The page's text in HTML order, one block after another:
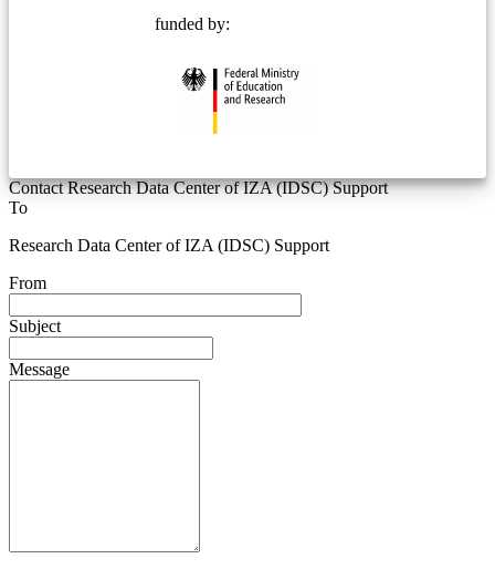
funded by:
Contact Research Data Center of IZA (IDSC) Support
To
Research Data Center of IZA (IDSC) Support
From
Subject
Message